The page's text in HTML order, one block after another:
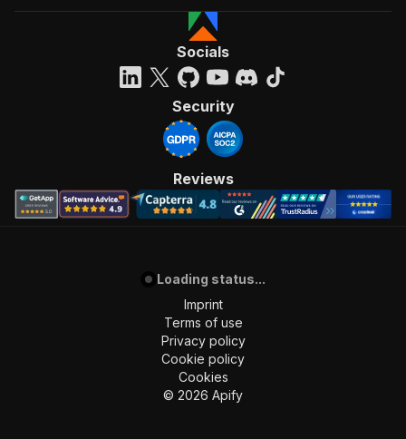
Socials
Security
Reviews
Loading status...
Imprint
Terms of use
Privacy policy
Cookie policy
Cookies
© 2026 Apify